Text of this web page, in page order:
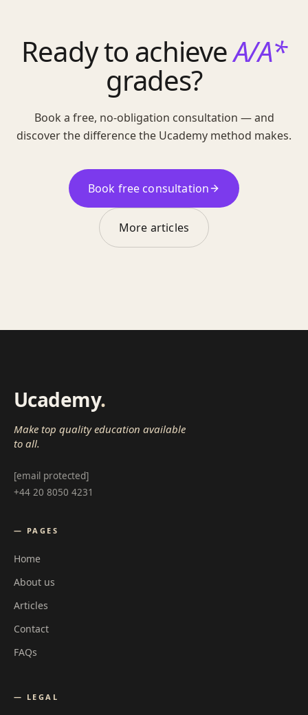
Ready to achieveA/A*
grades?
Book a free, no-obligation consultation — and
discover the difference the Ucademy method makes.
Book free consultation
More articles
Ucademy.
Make top quality education available
to all.
[email protected]
+44 20 8050 4231
— PAGES
Home
About us
Articles
Contact
FAQs
— LEGAL